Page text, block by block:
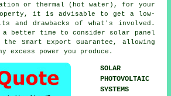
or thermal (hot water), for your
it is advisable to get a low-
and drawbacks of what's involved.
a better time to consider solar panel
Smart Export Guarantee, allowing
excess power you produce.
SOLAR
PHOTOVOLTAIC
SYSTEMS